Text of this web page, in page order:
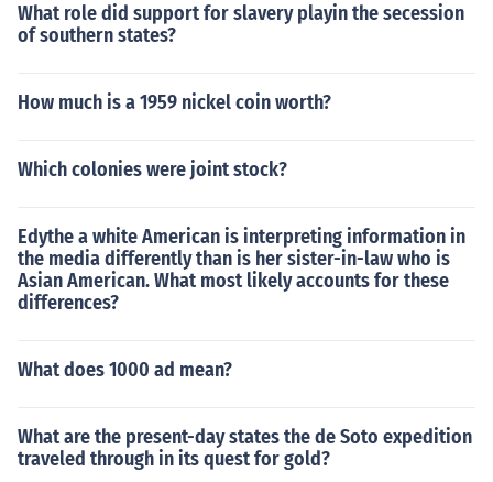
What role did support for slavery playin the secession
of southern states?
How much is a 1959 nickel coin worth?
Which colonies were joint stock?
Edythe a white American is interpreting information in
the media differently than is her sister-in-law who is
Asian American. What most likely accounts for these
differences?
What does 1000 ad mean?
What are the present-day states the de Soto expedition
traveled through in its quest for gold?